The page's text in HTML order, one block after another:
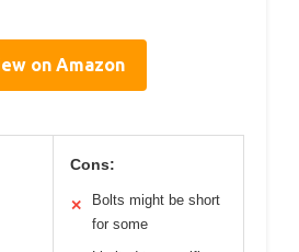
on Amazon
Cons:
✕
Bolts might be short
for some